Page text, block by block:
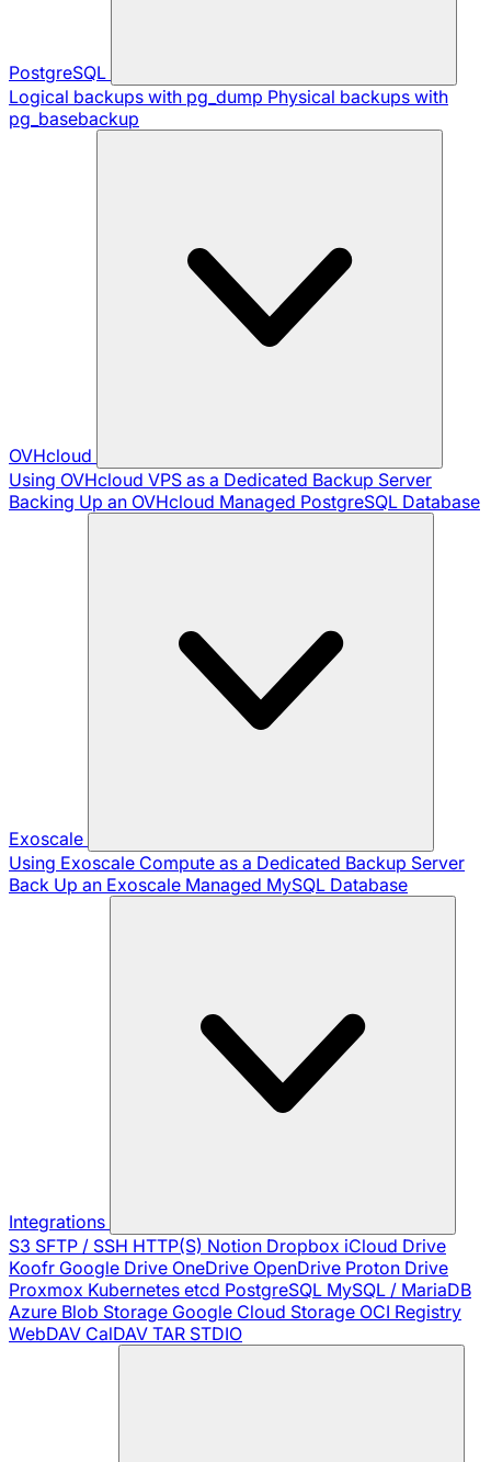
PostgreSQL
Logical backups with pg_dump Physical backups with
pg_basebackup
OVHcloud
Using OVHcloud VPS as a Dedicated Backup Server
Backing Up an OVHcloud Managed PostgreSQL Database
Exoscale
Using Exoscale Compute as a Dedicated Backup Server
Back Up an Exoscale Managed MySQL Database
Integrations
S3 SFTP / SSH HTTP(S) Notion Dropbox iCloud Drive
Koofr Google Drive OneDrive OpenDrive Proton Drive
Proxmox Kubernetes etcd PostgreSQL MySQL / MariaDB
Azure Blob Storage Google Cloud Storage OCI Registry
WebDAV CalDAV TAR STDIO